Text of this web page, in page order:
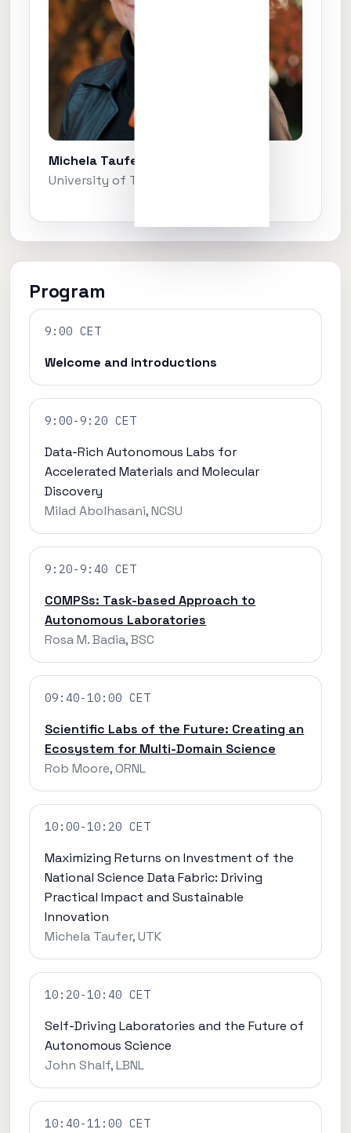
Michela Taufer
University of Tennessee, Knoxville
Program
9:00 CET
Welcome and introductions
9:00-9:20 CET
Data-Rich Autonomous Labs for
Accelerated Materials and Molecular
Discovery
Milad Abolhasani, NCSU
9:20-9:40 CET
COMPSs: Task-based Approach to
Autonomous Laboratories
Rosa M. Badia, BSC
09:40-10:00 CET
Scientific Labs of the Future: Creating an
Ecosystem for Multi-Domain Science
Rob Moore, ORNL
10:00-10:20 CET
Maximizing Returns on Investment of the
National Science Data Fabric: Driving
Practical Impact and Sustainable
Innovation
Michela Taufer, UTK
10:20-10:40 CET
Self-Driving Laboratories and the Future of
Autonomous Science
John Shalf, LBNL
10:40-11:00 CET